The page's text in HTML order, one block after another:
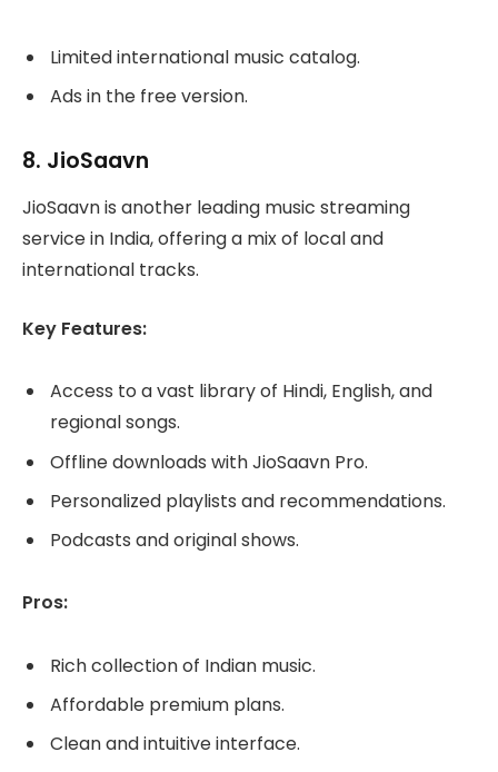
Limited international music catalog.
Ads in the free version.
8. JioSaavn
JioSaavn is another leading music streaming
service in India, offering a mix of local and
international tracks.
Key Features:
Access to a vast library of Hindi, English, and
regional songs.
Offline downloads with JioSaavn Pro.
Personalized playlists and recommendations.
Podcasts and original shows.
Pros:
Rich collection of Indian music.
Affordable premium plans.
Clean and intuitive interface.